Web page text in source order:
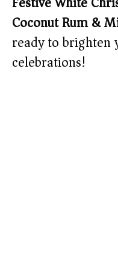
Coconut Rum &
ready to brighten
celebrations!